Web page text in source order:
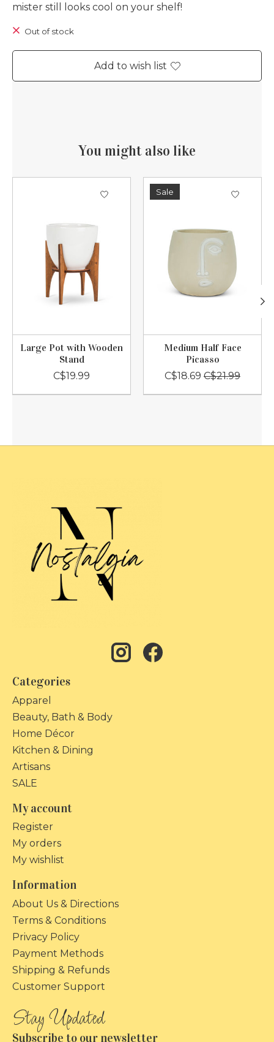
mister still looks cool on your shelf!
Out of stock
Add to wish list
You might also like
Large Pot with Wooden
Stand
C$19.99
Sale
Medium Half Face
Picasso
C$18.69 C$21.99
Categories
Apparel
Beauty, Bath & Body
Home Décor
Kitchen & Dining
Artisans
SALE
My account
Register
My orders
My wishlist
Information
About Us & Directions
Terms & Conditions
Privacy Policy
Payment Methods
Shipping & Refunds
Customer Support
Subscribe to our newsletter